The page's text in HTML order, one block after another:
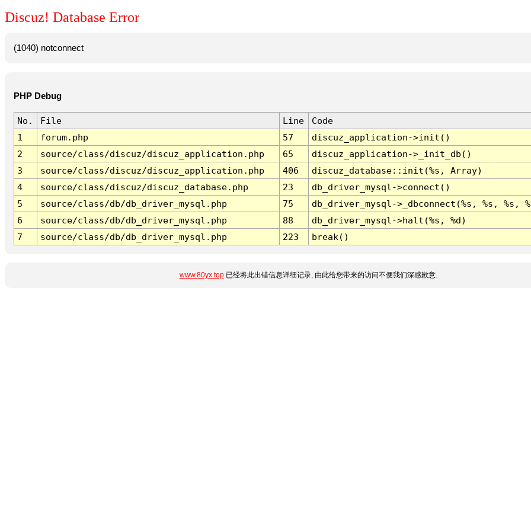
Discuz! Database Error
(1040) notconnect
PHP Debug
No. File Line
Code
1
forum.php 57
discuz_application->init()
2
source/class/discuz/discuz_application.php 65
discuz_application->_init_db()
3
source/class/discuz/discuz_application.php 406
discuz_database::init(%s, Array)
4
source/class/discuz/discuz_database.php 23
db_driver_mysql->connect()
5
source/class/db/db_driver_mysql.php 75
db_driver_mysql->_dbconnect(%s, %s, %s,
6
source/class/db/db_driver_mysql.php 88
db_driver_mysql->halt(%s, %d)
7
source/class/db/db_driver_mysql.php 223 break()
www.80yx.top已经将此出错信息详细记录, 由此给您带来的访问不便我们深感歉意.